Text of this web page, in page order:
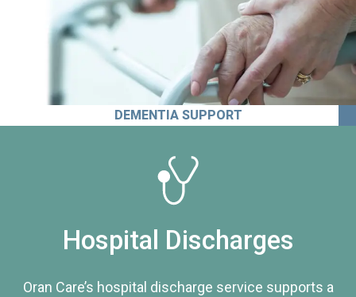
DEMENTIA SUPPORT
Hospital Discharges
Oran Care’s hospital discharge service supports a